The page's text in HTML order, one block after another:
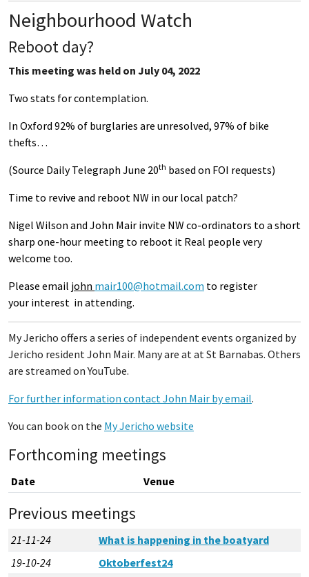
Neighbourhood Watch
Reboot day?
This meeting was held on July 04, 2022
Two stats for contemplation.
In Oxford 92% of burglaries are unresolved, 97% of bike
thefts…
(Source Daily Telegraph June 20th based on FOI requests)
Time to revive and reboot NW in our local patch?
Nigel Wilson and John Mair invite NW co-ordinators to a short
sharp one-hour meeting to reboot it Real people very
welcome too.
Please email john mair100@hotmail.com to register
your interest in attending.
My Jericho offers a series of independent events organized by
Jericho resident John Mair. Many are at at St Barnabas. Others
are streamed on YouTube.
For further information contact John Mair by email.
You can book on the My Jericho website
Forthcoming meetings
Date Venue
Previous meetings
21-11-24
What is happening in the boatyard
19-10-24
Oktoberfest24